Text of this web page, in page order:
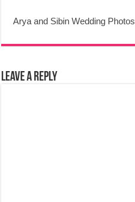
Arya and Sibin Wedding Photos
Leave a Reply